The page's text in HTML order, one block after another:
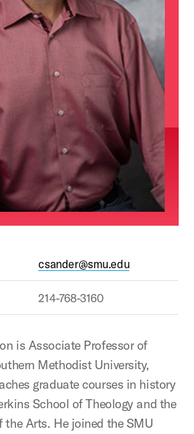
csander@smu.edu
214-768-3160
is Associate Professor of
Methodist University,
graduate courses in history
School of Theology and the
the Arts. He joined the SMU